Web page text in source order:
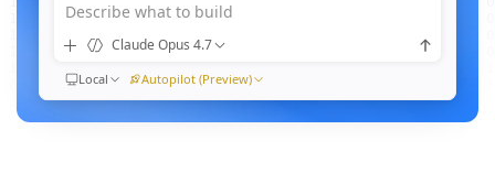
Good call — I'll forward a ref to the row's root and call
focus() when the active index changes, then re‑run the
suite.
Ran npm test -- MailList
All 184 tests pass. Render time on the 10k‑message fixture
dropped from
Describe what to build
Claude Opus 4.7
Local Autopilot (Preview)